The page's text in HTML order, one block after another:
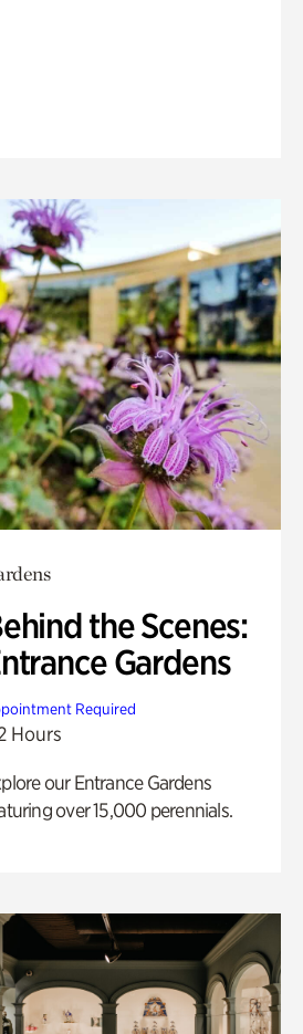
the Scenes:
Gardens
Required
Hours
our Entrance Gardens
over 15,000 perennials.